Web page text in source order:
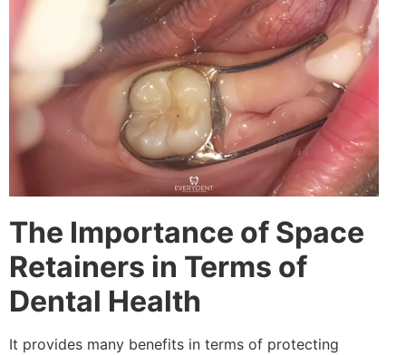
The Importance of Space
Retainers in Terms of
Dental Health
It provides many benefits in terms of protecting